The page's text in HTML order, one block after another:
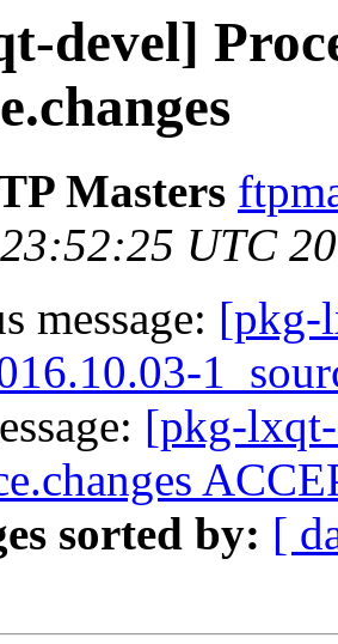
devel]
Masters
UTC
message: [pkg-
[pkg-
sorted by: [